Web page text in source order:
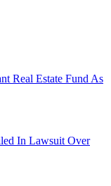
Real Estate Fund As
In Lawsuit Over